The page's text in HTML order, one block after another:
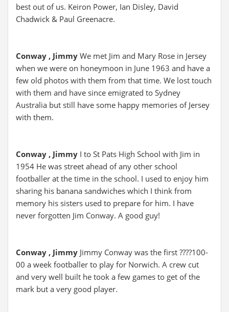
best out of us. Keiron Power, Ian Disley, David
Chadwick & Paul Greenacre.
Conway , Jimmy We met Jim and Mary Rose in Jersey
when we were on honeymoon in June 1963 and have a
few old photos with them from that time. We lost touch
with them and have since emigrated to Sydney
Australia but still have some happy memories of Jersey
with them.
Conway , Jimmy I to St Pats High School with Jim in
1954 He was street ahead of any other school
footballer at the time in the school. I used to enjoy him
sharing his banana sandwiches which I think from
memory his sisters used to prepare for him. I have
never forgotten Jim Conway. A good guy!
Conway , Jimmy Jimmy Conway was the first ????100-
00 a week footballer to play for Norwich. A crew cut
and very well built he took a few games to get of the
mark but a very good player.